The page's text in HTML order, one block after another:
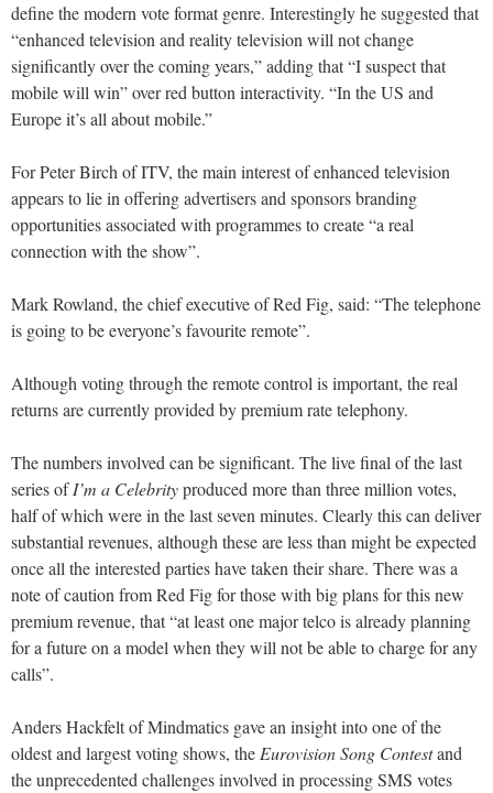
define the modern vote format genre. Interestingly he suggested that
“enhanced television and reality television will not change
significantly over the coming years,” adding that “I suspect that
mobile will win” over red button interactivity. “In the US and
Europe it’s all about mobile.”
For Peter Birch of ITV, the main interest of enhanced television
appears to lie in offering advertisers and sponsors branding
opportunities associated with programmes to create “a real
connection with the show”.
Mark Rowland, the chief executive of Red Fig, said: “The telephone
is going to be everyone’s favourite remote”.
Although voting through the remote control is important, the real
returns are currently provided by premium rate telephony.
The numbers involved can be significant. The live final of the last
series ofI’m a Celebrityproduced more than three million votes,
half of which were in the last seven minutes. Clearly this can deliver
substantial revenues, although these are less than might be expected
once all the interested parties have taken their share. There was a
note of caution from Red Fig for those with big plans for this new
premium revenue, that “at least one major telco is already planning
for a future on a model when they will not be able to charge for any
calls”.
Anders Hackfelt of Mindmatics gave an insight into one of the
oldest and largest voting shows, theEurovision Song Contestand
the unprecedented challenges involved in processing SMS votes